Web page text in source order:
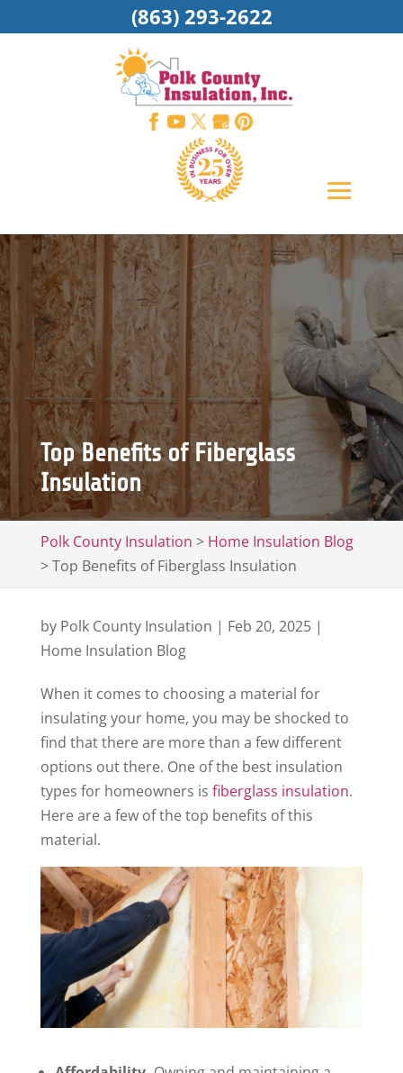
Top Benefits of Fiberglass
Insulation
Polk County Insulation > Home Insulation Blog
>Top Benefits of Fiberglass Insulation
by Polk County Insulation | Feb 20, 2025|
Home Insulation Blog
When it comes to choosing a material for
insulating your home, you may be shocked to
find that there are more than a few different
options out there. One of the best insulation
types for homeowners is fiberglass insulation.
Here are a few of the top benefits of this
material.
(863) 293-2622